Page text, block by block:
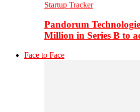
Startup Tracker
Pandorum
Million in Series B to
Face to Face